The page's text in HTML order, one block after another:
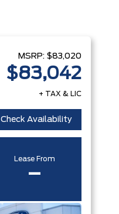
MSRP: $83,020
$83,042
+ TAX & LIC
Check Availability
Lease From
–